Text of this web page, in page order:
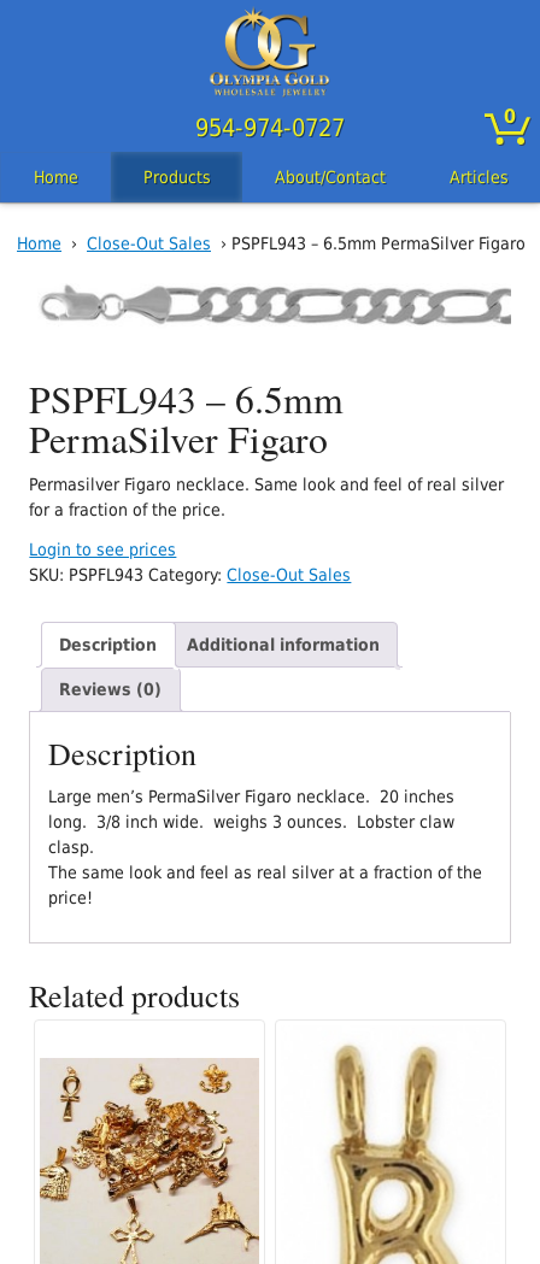
Home Products About/Contact Articles
0
954-974-0727
Home › Close-Out Sales › PSPFL943 – 6.5mm PermaSilver Figaro
PSPFL943 – 6.5mm
PermaSilver Figaro
Permasilver Figaro necklace. Same look and feel of real silver
for a fraction of the price.
Login to see prices
SKU: PSPFL943 Category:Close-Out Sales
Description Additional information
Reviews (0)
Description
Large men’s PermaSilver Figaro necklace. 20 inches
long. 3/8 inch wide. weighs 3 ounces. Lobster claw
clasp.
The same look and feel as real silver at a fraction of the
price!
Related products